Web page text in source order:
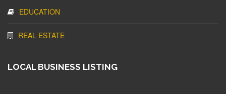
EDUCATION
REAL ESTATE
LOCAL BUSINESS LISTING